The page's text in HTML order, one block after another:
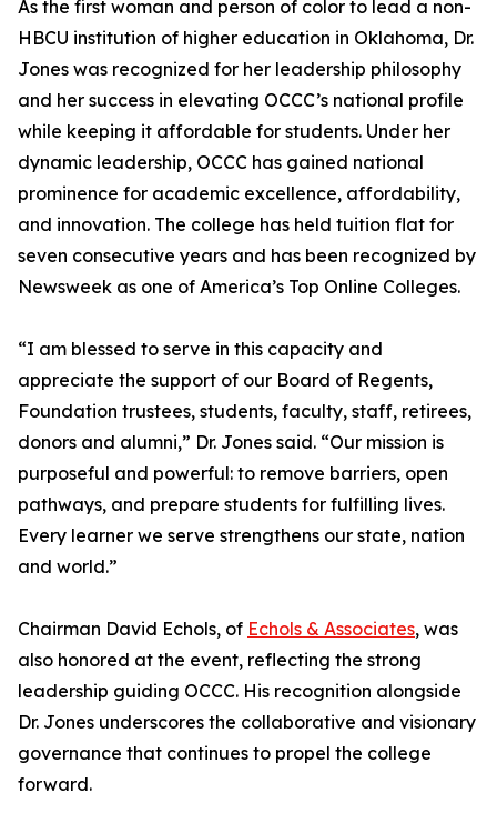
As the first woman and person of color to lead a non-
HBCU institution of higher education in Oklahoma, Dr.
Jones was recognized for her leadership philosophy
and her success in elevating OCCC’s national profile
while keeping it affordable for students. Under her
dynamic leadership, OCCC has gained national
prominence for academic excellence, affordability,
and innovation. The college has held tuition flat for
seven consecutive years and has been recognized by
Newsweek as one of America’s Top Online Colleges.
“I am blessed to serve in this capacity and
appreciate the support of our Board of Regents,
Foundation trustees, students, faculty, staff, retirees,
donors and alumni,” Dr. Jones said. “Our mission is
purposeful and powerful: to remove barriers, open
pathways, and prepare students for fulfilling lives.
Every learner we serve strengthens our state, nation
and world.”
Chairman David Echols, of Echols & Associates, was
also honored at the event, reflecting the strong
leadership guiding OCCC. His recognition alongside
Dr. Jones underscores the collaborative and visionary
governance that continues to propel the college
forward.